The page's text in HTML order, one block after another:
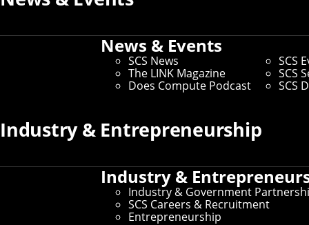
News & Events
SCS News
The LINK Magazine
Does Compute Podcast
SCS
SCS
SCS
Industry & Entrepreneurship
Industry &
Industry & Government
SCS Careers & Recruitment
Entrepreneurship
Marketing Support
We offer a variety of marketing services, including
signature print pieces, development of launch
consultative; we create materials and campaigns
the tools to maintain these efforts.
The LINK Magazine
The LINKis the magazine of the School of Computer
for alumni, students, faculty, staff and friends.
CS-related topics of our time, from space